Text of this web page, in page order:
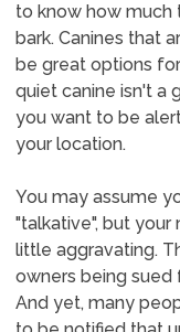
to know how much
bark. Canines that
be great options
quiet canine isn't a
you want to be
your location.
You may assume
"talkative", but
little aggravating.
owners being sued
And yet, many